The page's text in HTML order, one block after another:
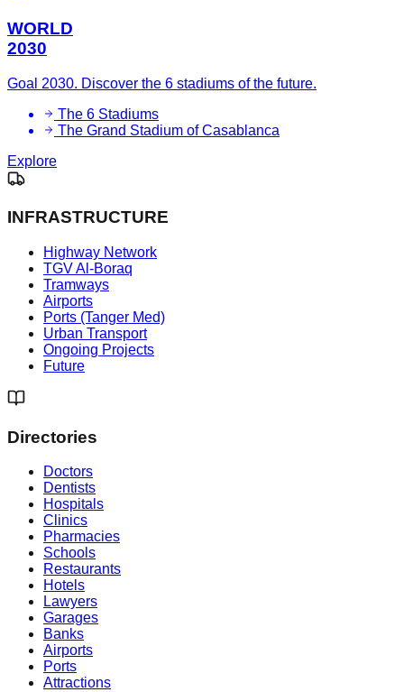
WORLD
2030
Goal 2030. Discover the 6 stadiums of the future.
The 6 Stadiums
The Grand Stadium of Casablanca
Explore
INFRASTRUCTURE
Highway Network
TGV Al-Boraq
Tramways
Airports
Ports (Tanger Med)
Urban Transport
Ongoing Projects
Future
Directories
Doctors
Dentists
Hospitals
Clinics
Pharmacies
Schools
Restaurants
Hotels
Lawyers
Garages
Banks
Airports
Ports
Attractions